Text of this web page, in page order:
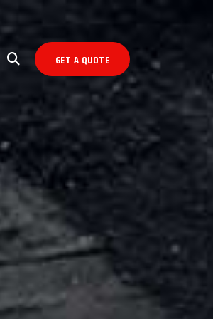
GET A QUOTE